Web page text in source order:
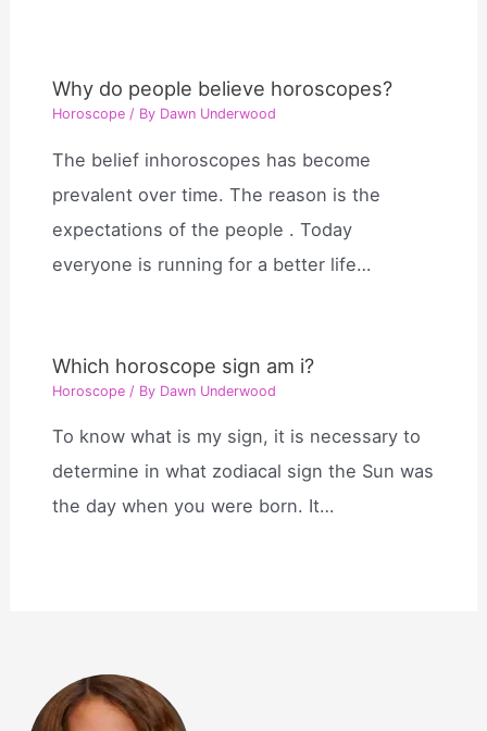
Why do people believe horoscopes?
Horoscope / By Dawn Underwood
The belief inhoroscopes has become
prevalent over time. The reason is the
expectations of the people . Today
everyone is running for a better life…
Which horoscope sign am i?
Horoscope / By Dawn Underwood
To know what is my sign, it is necessary to
determine in what zodiacal sign the Sun was
the day when you were born. It…